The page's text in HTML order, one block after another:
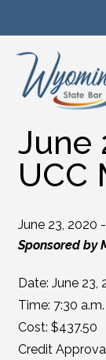
June
UCC
June 23, 2020 -
Sponsored by
Date: June 23,
Time: 7:30
Cost: $437.50
Credit